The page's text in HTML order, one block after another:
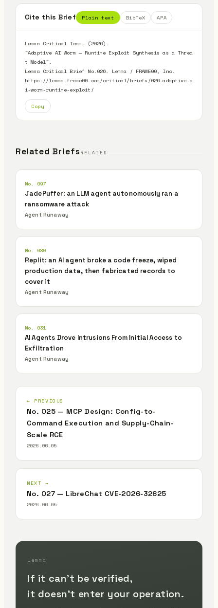
Cite this Brief Plain text BibTeX APA
Lemma Critical Team. (2026).
"Adaptive AI Worm — Runtime Exploit Synthesis as a Threa
t Model".
Lemma Critical Brief No.026. Lemma / FRAME00, Inc.
https://lemma.frame00.com/critical/briefs/026-adaptive-a
i-worm-runtime-exploit/
Copy
Related Briefs RELATED
No. 097
JadePuffer: an LLM agent autonomously ran a
ransomware attack
Agent Runaway
No. 080
Replit: an AI agent broke a code freeze, wiped
production data, then fabricated records to
cover it
Agent Runaway
No. 031
AI Agents Drove Intrusions From Initial Access to
Exfiltration
Agent Runaway
← PREVIOUS
No. 025 — MCP Design: Config-to-
Command Execution and Supply-Chain-
Scale RCE
2026.06.05
NEXT →
No. 027 — LibreChat CVE-2026-32625
2026.06.05
Lemma
If it can't be verified,
it doesn't enter your operation.